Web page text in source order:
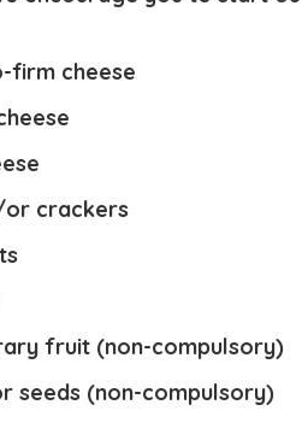
firm cheese
crackers
fruit (non-compulsory)
seeds (non-compulsory)